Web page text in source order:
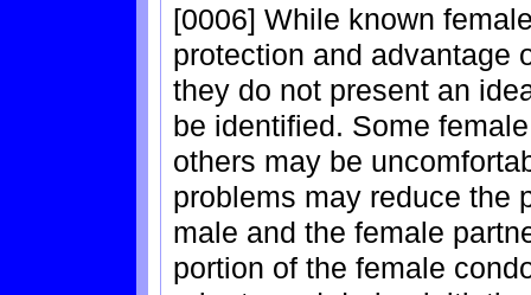
[0006] While known
protection and advantage
they do not present an
be identified. Some
others may be
problems may reduce the
male and the female
portion of the female